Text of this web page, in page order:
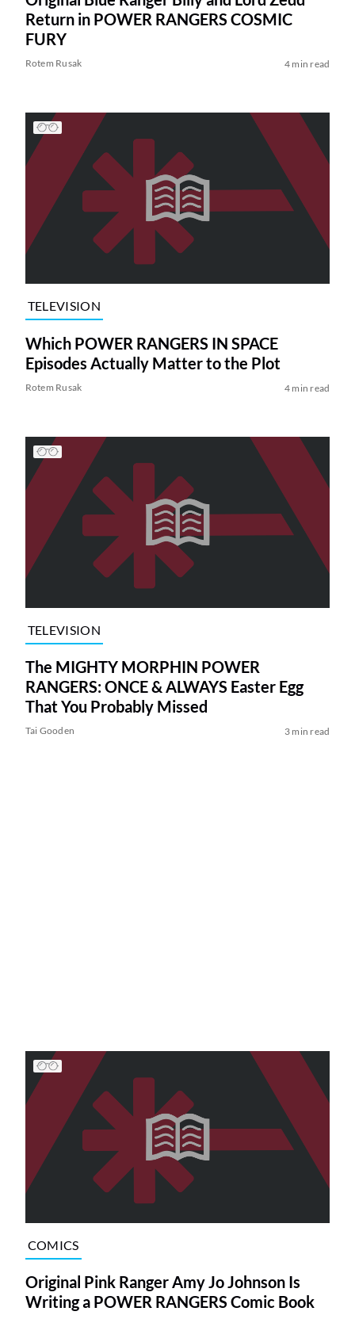
Return in POWER RANGERS COSMIC
FURY
Rotem Rusak 4 min read
TELEVISION
Which POWER RANGERS IN SPACE
Episodes Actually Matter to the Plot
Rotem Rusak 4 min read
TELEVISION
The MIGHTY MORPHIN POWER
RANGERS: ONCE & ALWAYS Easter Egg
That You Probably Missed
Tai Gooden 3 min read
COMICS
Original Pink Ranger Amy Jo Johnson Is
Writing a POWER RANGERS Comic Book